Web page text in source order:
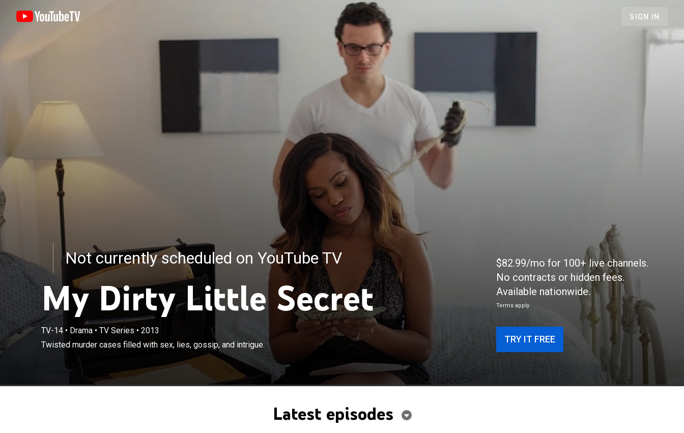
SIGN IN
Not currently scheduled on YouTube TV
My Dirty Little Secret
TV-14• Drama• TV Series• 2013
Twisted murder cases filled with sex, lies, gossip, and intrigue.
$82.99/mo for 100+ live channels.
No contracts or hidden fees.
Available nationwide.
Terms apply
TRY IT FREE
Latest episodes